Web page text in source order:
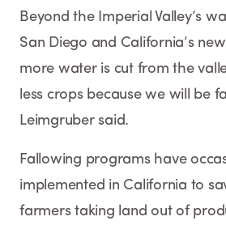
Beyond the Imperial Valley’s
San Diego and California’s
more water is cut from the
less crops because we will be
Leimgruber said.
Fallowing programs have
implemented in California to
farmers taking land out of